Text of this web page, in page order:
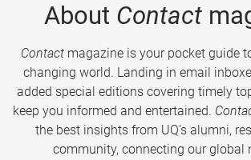
About Contact
Contactmagazine is your pocket guide
changing world. Landing in email
added special editions covering timely
keep you informed and entertained.
the best insights from UQ’s alumni,
community, connecting our global